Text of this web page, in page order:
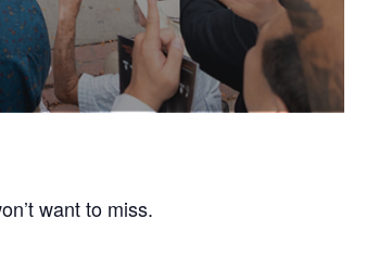
want to miss.